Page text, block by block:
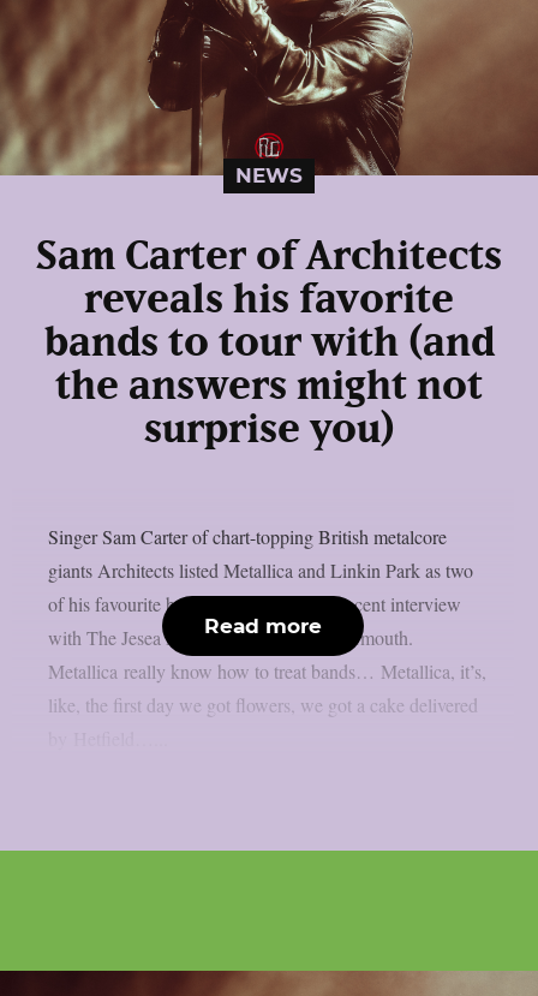
NEWS
Sam Carter of Architects
reveals his favorite
bands to tour with (and
the answers might not
surprise you)
Singer Sam Carter of chart-topping British metalcore
giants Architects listed Metallica and Linkin Park as two
of his favourite bands to tour with in a recent interview
with The Jesea Lee Show, as per Blabbermouth.
Metallica really know how to treat bands… Metallica, it’s,
like, the first day we got flowers, we got a cake delivered
Read more